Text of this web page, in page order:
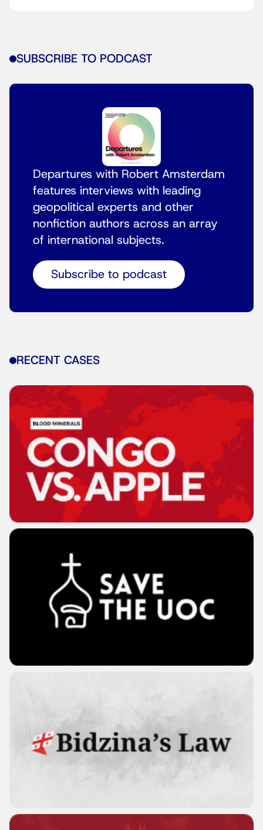
SUBSCRIBE TO PODCAST
Departures with Robert Amsterdam
features interviews with leading
geopolitical experts and other
nonfiction authors across an array
of international subjects.
Subscribe to podcast
RECENT CASES